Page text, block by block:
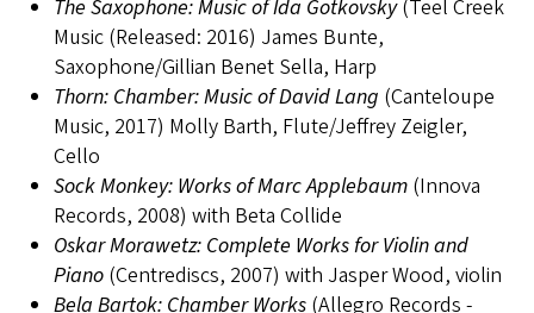
The Saxophone: Music of Ida Gotkovsky(Teel Creek
Music (Released: 2016) James Bunte,
Saxophone/Gillian Benet Sella, Harp
Thorn: Chamber: Music of David Lang (Canteloupe
Music, 2017) Molly Barth, Flute/Jeffrey Zeigler,
Cello
Sock Monkey: Works of Marc Applebaum (Innova
Records, 2008) with Beta Collide
Oskar Morawetz: Complete Works for Violin and
Piano (Centrediscs, 2007) with Jasper Wood, violin
Bela Bartok: Chamber Works (Allegro Records -